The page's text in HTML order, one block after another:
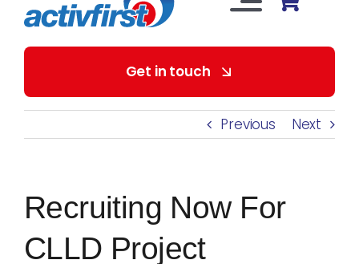
Toggle
Navigation
About Us
For Employers
Our Services
Blog
Get in touch
Previous Next
Recruiting Now For
CLLD Project